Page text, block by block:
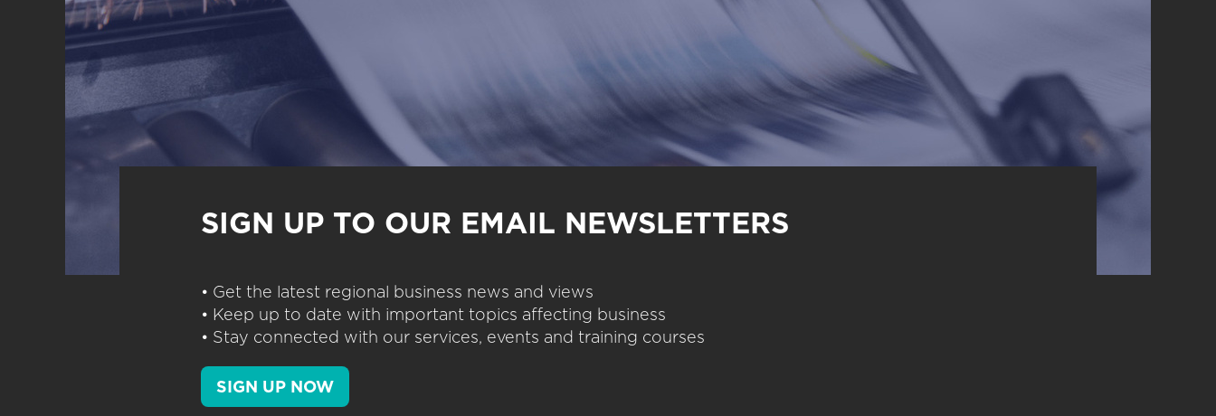
SIGN UP TO OUR EMAIL NEWSLETTERS
• Get the latest regional business news and views
• Keep up to date with important topics affecting business
• Stay connected with our services, events and training courses
SIGN UP NOW